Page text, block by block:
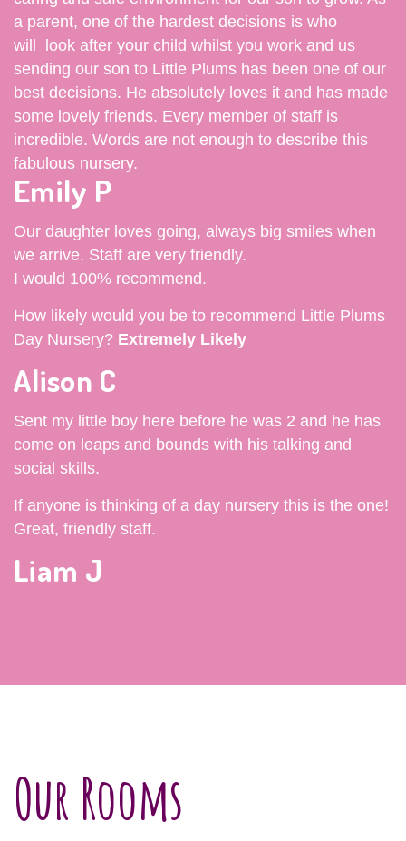
a parent, one of the hardest decisions is who
will look after your child whilst you work and us
sending our son to Little Plums has been one of our
best decisions. He absolutely loves it and has made
some lovely friends. Every member of staff is
incredible. Words are not enough to describe this
fabulous nursery.
Emily P
Our daughter loves going, always big smiles when
we arrive. Staff are very friendly.
I would 100% recommend.
How likely would you be to recommend Little Plums
Day Nursery? Extremely Likely
Alison C
Sent my little boy here before he was 2 and he has
come on leaps and bounds with his talking and
social skills.
If anyone is thinking of a day nursery this is the one!
Great, friendly staff.
Liam J
Our Rooms